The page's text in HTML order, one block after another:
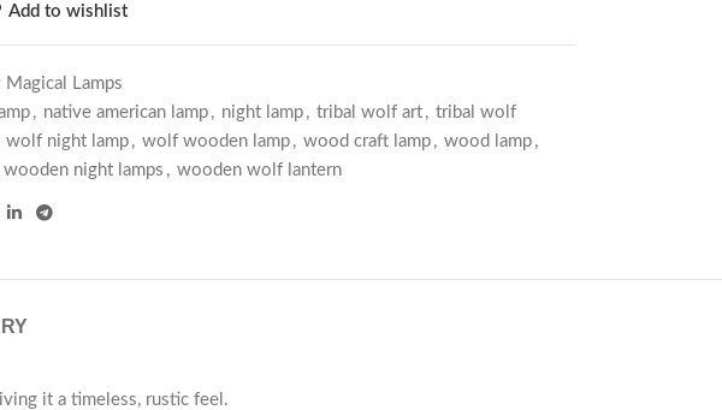
Add to wishlist
Magical Lamps
, native american lamp , night lamp , tribal wolf art , tribal wolf
wolf night lamp , wolf wooden lamp , wood craft lamp , wood lamp ,
wooden night lamps , wooden wolf lantern
it a timeless, rustic feel.